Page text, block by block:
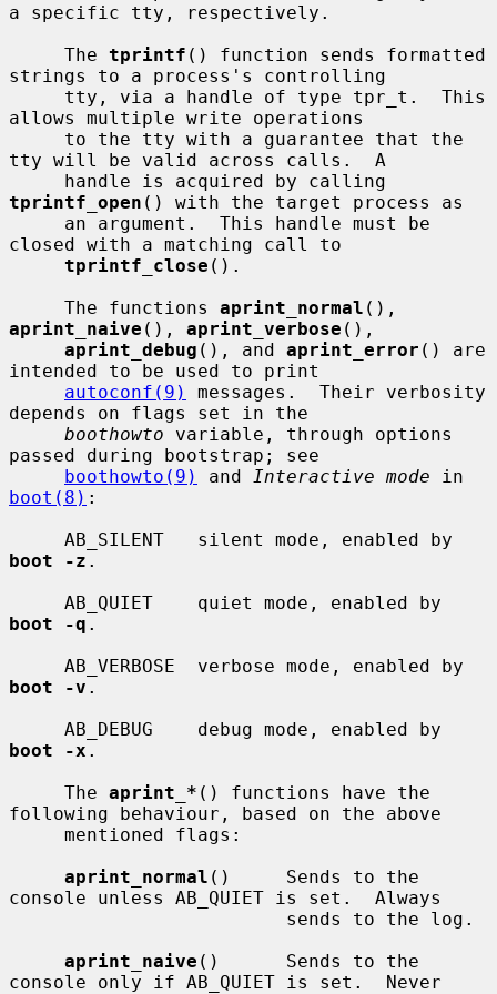
a specific tty, respectively.
     The
tprintf () function sends formatted
strings to a process's controlling
allows multiple write operations
tty will be valid across calls.  A
tprintf_open () with the target process as
closed with a matching call to
tprintf_close ().
     The functions
aprint_normal
aprint_naive (), aprint_verbose (),
aprint_debug (), and aprint_error () are
intended to be used to print
autoconf(9)
messages.  Their verbosity
depends on flags set in the
boothowto variable, through options
passed during bootstrap; see
boothowto(9)
and Interactive mode
boot(8) :
boot -z .
boot -q .
boot -v .
boot -x .
     The
aprint_* () functions have the
following behaviour, based on the above
aprint_normal ()     Sends to the
console unless AB_QUIET is set.  Always
aprint_naive ()      Sends to the
console only if AB_QUIET is set.  Never